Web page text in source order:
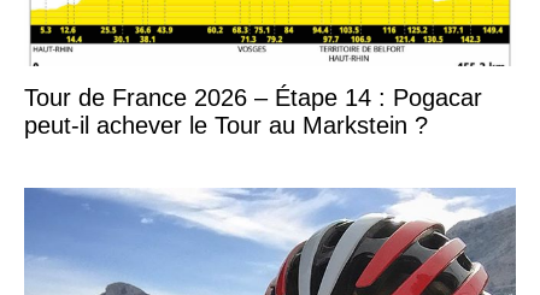
Tour de France 2026 – Étape 14 : Pogacar
peut-il achever le Tour au Markstein ?